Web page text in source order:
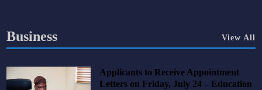
Business View All
Applicants to Receive Appointment
Letters on Friday, July 24 – Education